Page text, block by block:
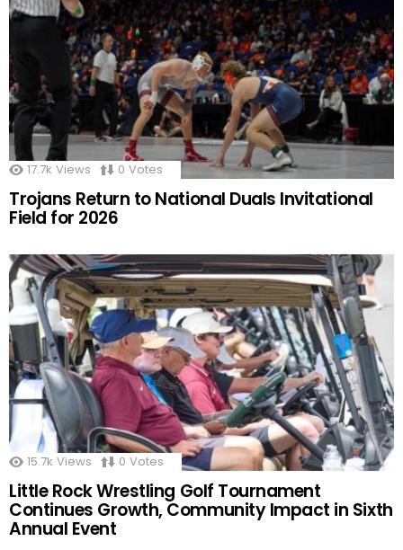
17.7k Views 0 Votes
Trojans Return to National Duals Invitational
Field for 2026
15.7k Views 0 Votes
Little Rock Wrestling Golf Tournament
Continues Growth, Community Impact in Sixth
Annual Event